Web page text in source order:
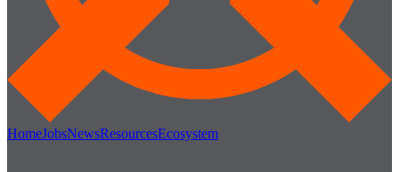
HomeJobsNewsResourcesEcosystem